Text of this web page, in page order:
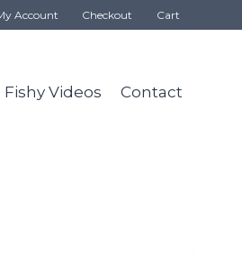
Account Checkout Cart
Fishy Videos Contact